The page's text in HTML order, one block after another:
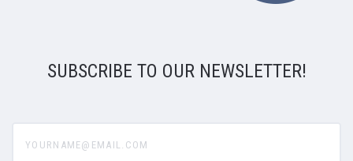
SUBSCRIBE TO OUR NEWSLETTER!